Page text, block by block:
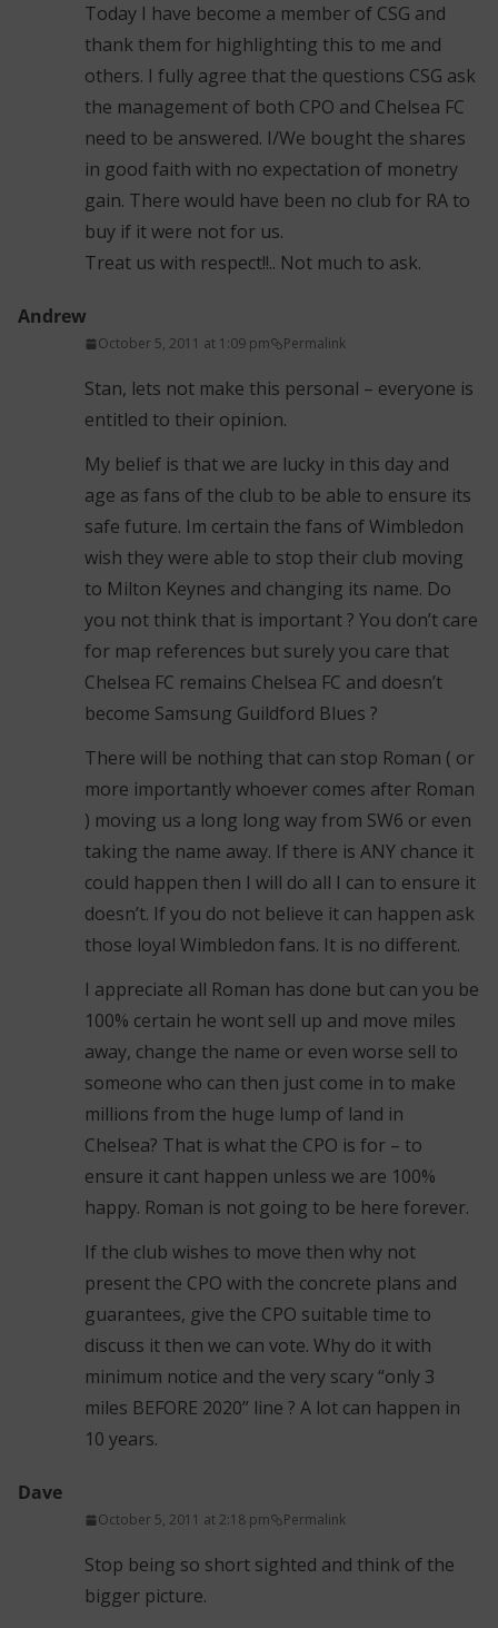
Today I have become a member of CSG and
thank them for highlighting this to me and
others. I fully agree that the questions CSG ask
the management of both CPO and Chelsea FC
need to be answered. I/We bought the shares
in good faith with no expectation of monetry
gain. There would have been no club for RA to
buy if it were not for us.
Treat us with respect!!.. Not much to ask.
Andrew
October 5, 2011 at 1:09 pm Permalink
Stan, lets not make this personal – everyone is
entitled to their opinion.
My belief is that we are lucky in this day and
age as fans of the club to be able to ensure its
safe future. Im certain the fans of Wimbledon
wish they were able to stop their club moving
to Milton Keynes and changing its name. Do
you not think that is important ? You don’t care
for map references but surely you care that
Chelsea FC remains Chelsea FC and doesn’t
become Samsung Guildford Blues ?
There will be nothing that can stop Roman ( or
more importantly whoever comes after Roman
) moving us a long long way from SW6 or even
taking the name away. If there is ANY chance it
could happen then I will do all I can to ensure it
doesn’t. If you do not believe it can happen ask
those loyal Wimbledon fans. It is no different.
I appreciate all Roman has done but can you be
100% certain he wont sell up and move miles
away, change the name or even worse sell to
someone who can then just come in to make
millions from the huge lump of land in
Chelsea? That is what the CPO is for – to
ensure it cant happen unless we are 100%
happy. Roman is not going to be here forever.
If the club wishes to move then why not
present the CPO with the concrete plans and
guarantees, give the CPO suitable time to
discuss it then we can vote. Why do it with
minimum notice and the very scary “only 3
miles BEFORE 2020” line ? A lot can happen in
10 years.
Dave
October 5, 2011 at 2:18 pm Permalink
Stop being so short sighted and think of the
bigger picture.